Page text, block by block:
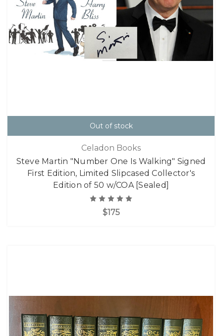
Out of stock
Celadon Books
Steve Martin "Number One Is Walking" Signed
First Edition, Limited Slipcased Collector's
Edition of 50 w/COA [Sealed]
$175